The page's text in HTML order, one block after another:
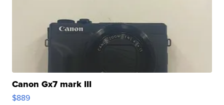
Canon Gx7 mark III
$889